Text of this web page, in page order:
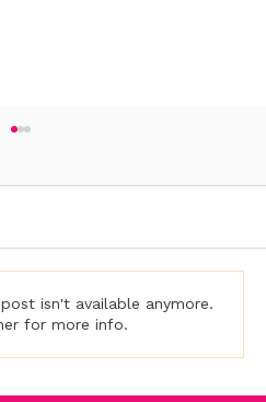
isn't available anymore.
for more info.